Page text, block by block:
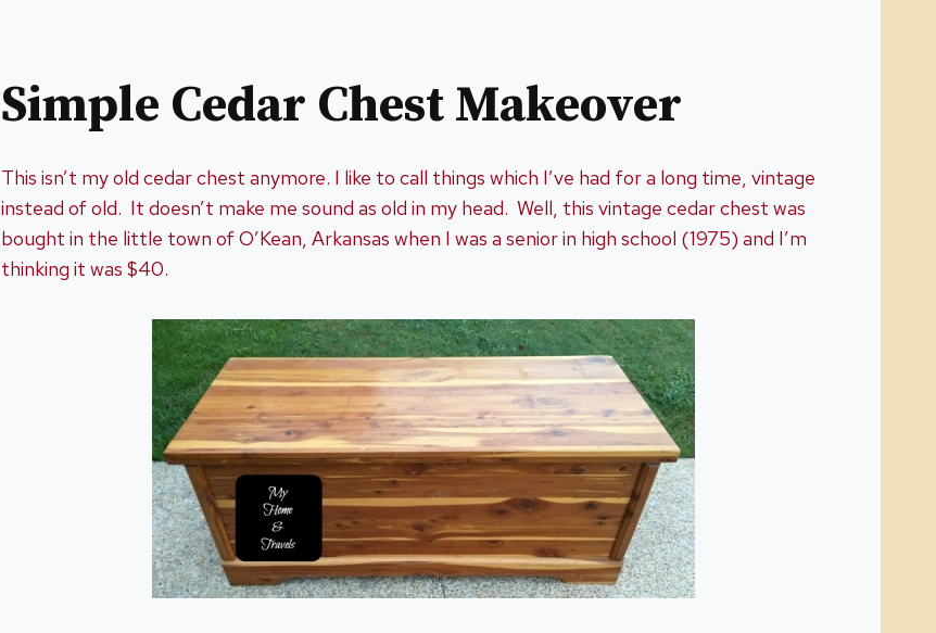
Simple Cedar Chest Makeover
This isn’t my old cedar chest anymore. I like to call things which I’ve had for a long time, vintage
instead of old. It doesn’t make me sound as old in my head. Well, this vintage cedar chest was
bought in the little town of O’Kean, Arkansas when I was a senior in high school (1975) and I’m
thinking it was $40.